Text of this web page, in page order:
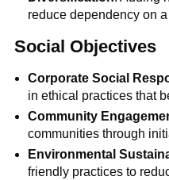
reduce dependency on
Social Objectives
Corporate Social
in ethical practices that
Community
communities through
Environmental
friendly practices to